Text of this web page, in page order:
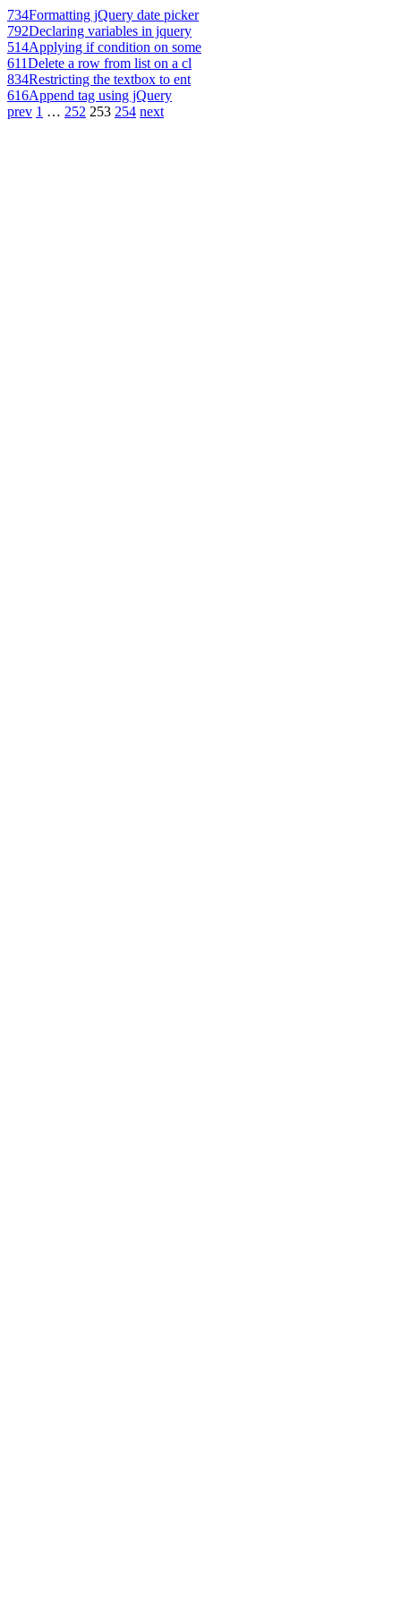
734Formatting jQuery date picker
792Declaring variables in jquery
514Applying if condition on some
611Delete a row from list on a cl
834Restricting the textbox to ent
616Append tag using jQuery
prev 1 … 252 253 254 next